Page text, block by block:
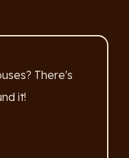
There's
it!